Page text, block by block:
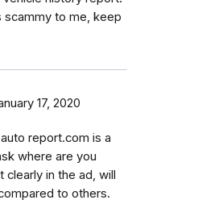
scammy to me, keep
17, 2020
report.com is a
where are you
in the ad, will
to others.